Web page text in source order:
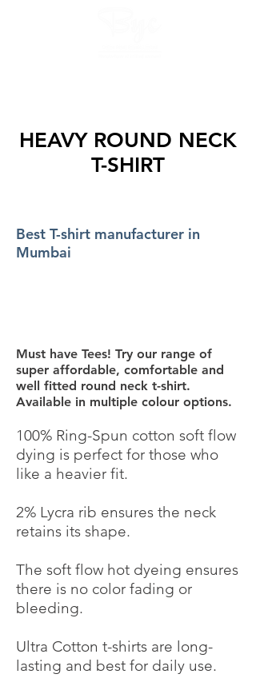
HEAVY ROUND NECK
T-SHIRT
Best T-shirt manufacturer in
Mumbai
Must have Tees! Try our range of
super affordable, comfortable and
well fitted round neck t-shirt.
Available in multiple colour options.
100% Ring-Spun cotton soft flow
dying is perfect for those who
like a heavier fit.
2% Lycra rib ensures the neck
retains its shape.
The soft flow hot dyeing ensures
there is no color fading or
bleeding.
Ultra Cotton t-shirts are long-
lasting and best for daily use.
Powered by
InnoTech Apps